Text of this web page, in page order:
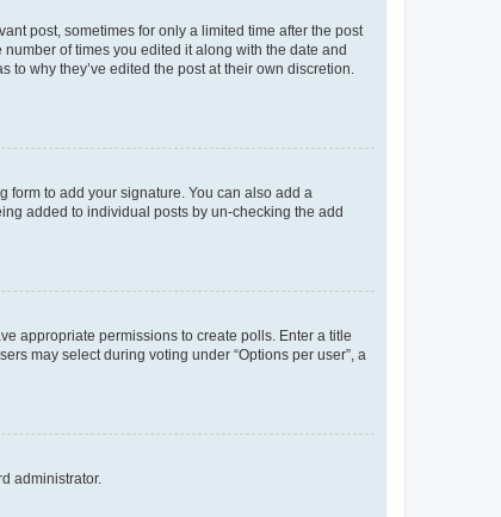
post, sometimes for only a limited time after the post
of times you edited it along with the date and
why they’ve edited the post at their own discretion.
form to add your signature. You can also add a
added to individual posts by un-checking the add
appropriate permissions to create polls. Enter a title
may select during voting under “Options per user”, a
administrator.